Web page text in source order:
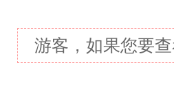
游客，如果您要